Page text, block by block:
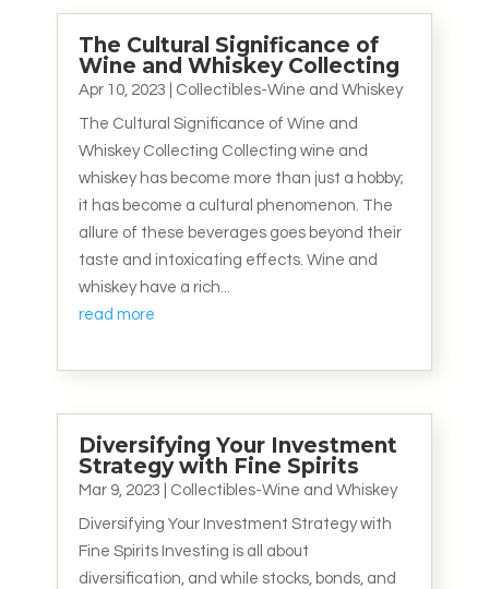
The Cultural Significance of
Wine and Whiskey Collecting
Apr 10, 2023 Collectibles-Wine and Whiskey
The Cultural Significance of Wine and
Whiskey Collecting Collecting wine and
whiskey has become more than just a hobby;
it has become a cultural phenomenon. The
allure of these beverages goes beyond their
taste and intoxicating effects. Wine and
whiskey have a rich...
read more
Diversifying Your Investment
Strategy with Fine Spirits
Mar 9, 2023 Collectibles-Wine and Whiskey
Diversifying Your Investment Strategy with
Fine Spirits Investing is all about
diversification, and while stocks, bonds, and